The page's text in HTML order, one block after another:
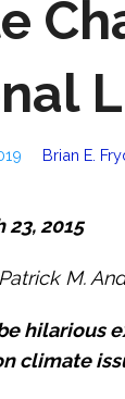
Brian E.
23, 2015
M.
hilarious
climate